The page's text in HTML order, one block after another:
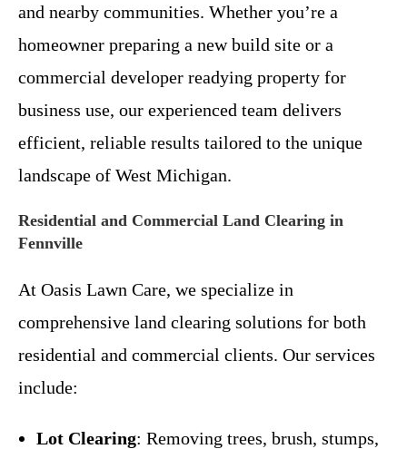
and nearby communities. Whether you’re a
homeowner preparing a new build site or a
commercial developer readying property for
business use, our experienced team delivers
efficient, reliable results tailored to the unique
landscape of West Michigan.
Residential and Commercial Land Clearing in
Fennville
At Oasis Lawn Care, we specialize in
comprehensive land clearing solutions for both
residential and commercial clients. Our services
include:
Lot Clearing: Removing trees, brush, stumps,